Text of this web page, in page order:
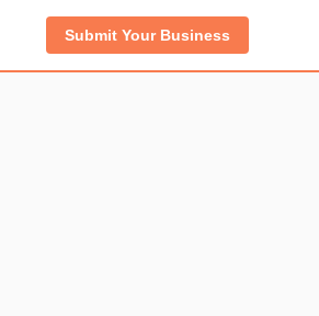
Submit Your Business